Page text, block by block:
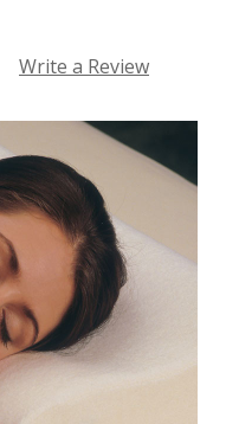
Write a Review